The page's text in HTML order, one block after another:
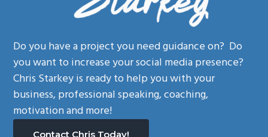
Do you have a project you need guidance on? Do
you want to increase your social media presence?
Chris Starkey is ready to help you with your
business, professional speaking, coaching,
motivation and more!
Contact Chris Today!